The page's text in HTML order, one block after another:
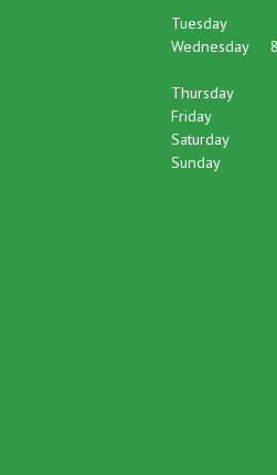
Tuesday
Thursday
Friday
Saturday